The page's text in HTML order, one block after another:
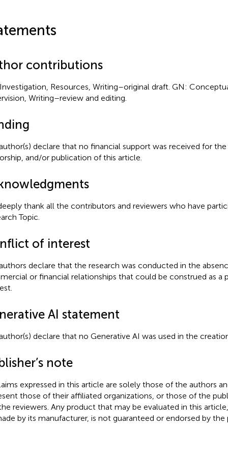
contributions
Resources, Writing–original draft. GN:
Writing–review and editing.
declare that no financial support was received for the
and/or publication of this article.
thank all the contributors and reviewers who have
Topic.
of interest
declare that the research was conducted in the
or financial relationships that could be construed as
AI statement
declare that no Generative AI was used in the
note
expressed in this article are solely those of the authors
those of their affiliated organizations, or those of the
reviewers. Any product that may be evaluated in this
by its manufacturer, is not guaranteed or endorsed by the